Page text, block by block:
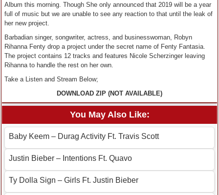
Album this morning. Though She only announced that 2019 will be a year
full of music but we are unable to see any reaction to that until the leak of
her new project.
Barbadian singer, songwriter, actress, and businesswoman, Robyn
Rihanna Fenty drop a project under the secret name of Fenty Fantasia.
The project contains 12 tracks and features Nicole Scherzinger leaving
Rihanna to handle the rest on her own.
Take a Listen and Stream Below;
DOWNLOAD ZIP (NOT AVAILABLE)
You May Also Like:
Baby Keem – Durag Activity Ft. Travis Scott
Justin Bieber – Intentions Ft. Quavo
Ty Dolla Sign – Girls Ft. Justin Bieber